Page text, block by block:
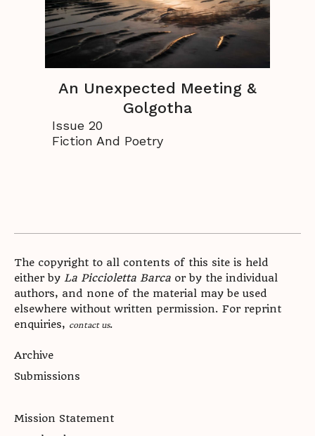
An Unexpected Meeting &
Golgotha
Issue 20
Fiction And Poetry
The copyright to all contents of this site is held
either by La Piccioletta Barca or by the individual
authors, and none of the material may be used
elsewhere without written permission. For reprint
enquiries, contact us.
Archive
Submissions
Mission Statement